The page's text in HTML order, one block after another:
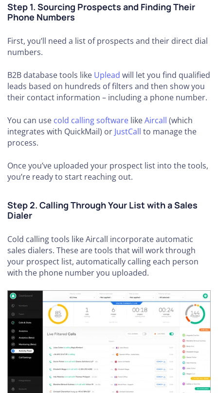
Step 1. Sourcing Prospects and Finding Their
Phone Numbers
First, you’ll need a list of prospects and their direct dial
numbers.
B2B database tools like Uplead will let you find qualified
leads based on hundreds of filters and then show you
their contact information – including a phone number.
You can use cold calling software likeAircall (which
integrates with QuickMail) or JustCall to manage the
process.
Once you’ve uploaded your prospect list into the tools,
you’re ready to start reaching out.
Step 2. Calling Through Your List with a Sales
Dialer
Cold calling tools like Aircall incorporate automatic
sales dialers. These are tools that will work through
your prospect list, automatically calling each person
with the phone number you uploaded.